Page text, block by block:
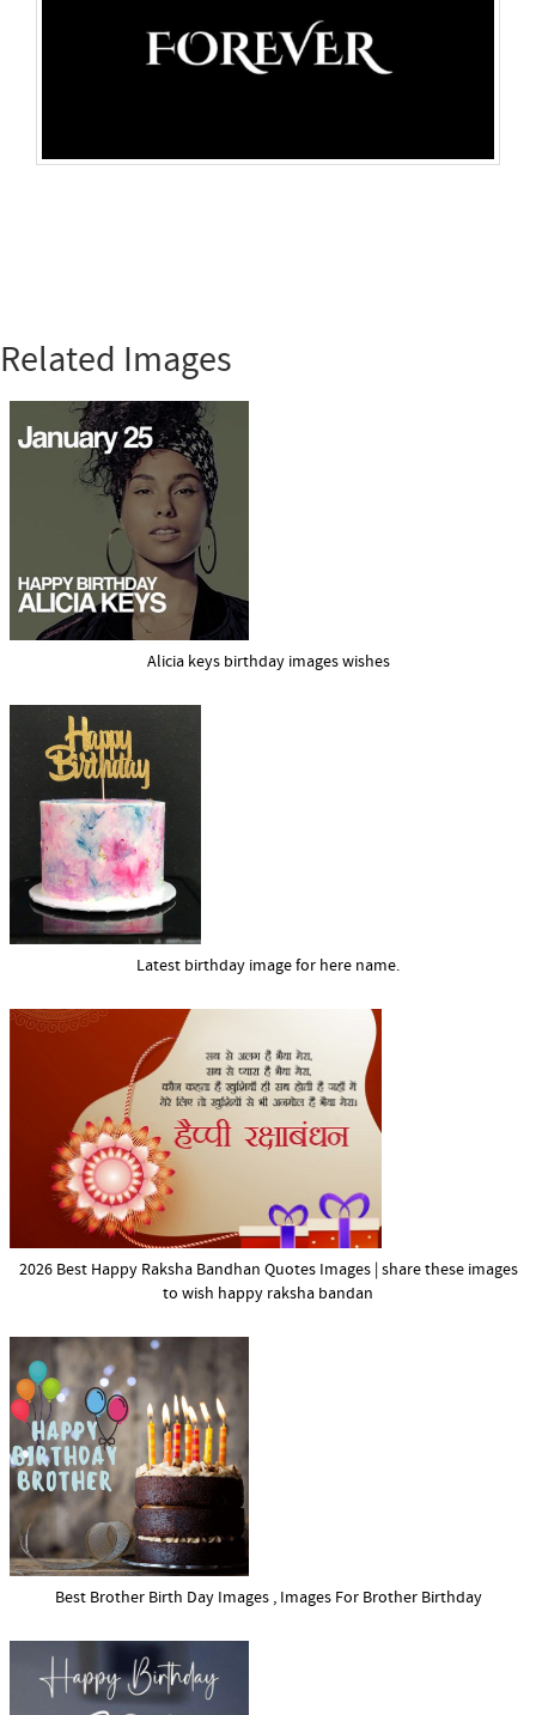
Related Images
Alicia keys birthday images wishes
Latest birthday image for here name.
2026 Best Happy Raksha Bandhan Quotes Images | share these images
to wish happy raksha bandan
Best Brother Birth Day Images , Images For Brother Birthday